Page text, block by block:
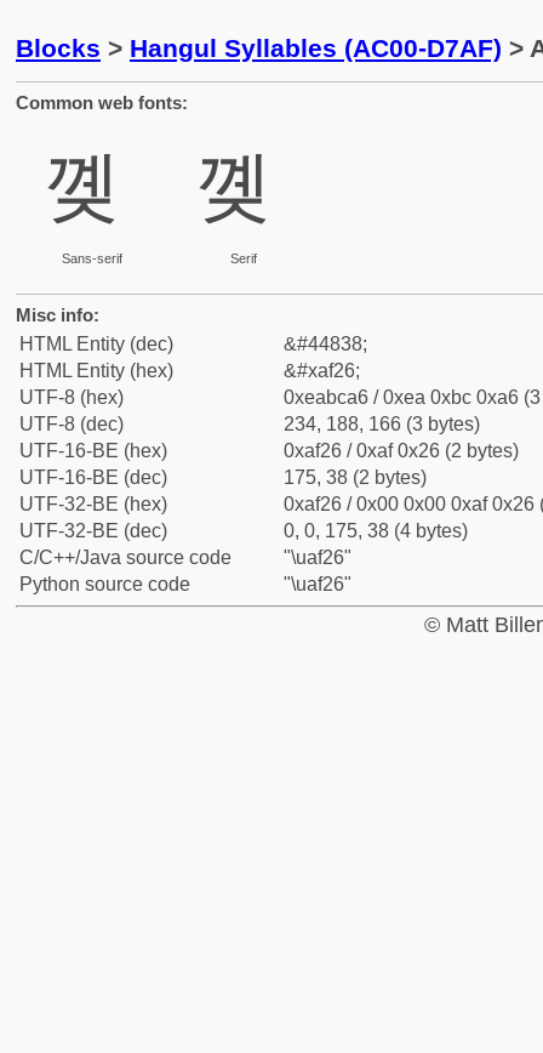
Blocks > Hangul Syllables (AC00-D7AF) >
Common web fonts:
꼦
Sans-serif
꼦
Serif
Misc info:
HTML Entity (dec)
&#44838;
HTML Entity (hex)
&#xaf26;
UTF-8 (hex)
0xeabca6 / 0xea 0xbc 0xa6
UTF-8 (dec)
234, 188, 166 (3 bytes)
UTF-16-BE (hex)
0xaf26 / 0xaf 0x26 (2 bytes)
UTF-16-BE (dec)
175, 38 (2 bytes)
UTF-32-BE (hex)
0xaf26 / 0x00 0x00 0xaf 0x26
UTF-32-BE (dec)
0, 0, 175, 38 (4 bytes)
C/C++/Java source code
"\uaf26"
Python source code
"\uaf26"
© Matt